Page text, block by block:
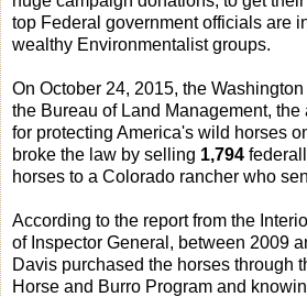
top Federal government officials are
wealthy Environmentalist groups.
On October 24, 2015, the
the Bureau of Land Management,
for protecting America's wild horses
broke the law by selling 1,794
horses to a Colorado rancher who
According to the report from the
of Inspector General, between 2009
Davis purchased the horses through
Horse and Burro Program and